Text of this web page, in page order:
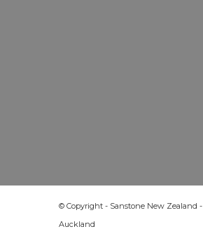
© Copyright - Sanstone New Zealand -
Auckland